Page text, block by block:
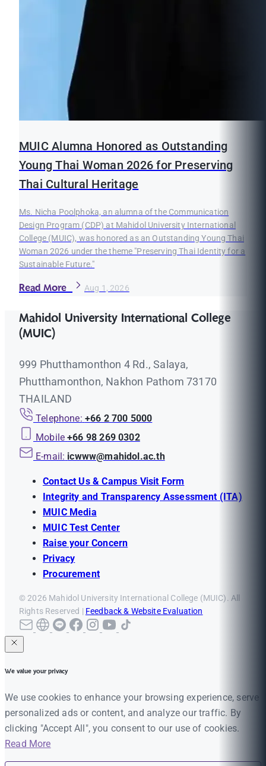
MUIC Alumna Honored as Outstanding
Young Thai Woman 2026 for Preserving
Thai Cultural Heritage
Ms. Nicha Poolphoka, an alumna of the Communication
Design Program (CDP) at Mahidol University International
College (MUIC), was honored as an Outstanding Young Thai
Woman 2026 under the theme "Preserving Thai Identity for a
Sustainable Future."
Read More Aug 1, 2026
Mahidol University International College
(MUIC)
999 Phutthamonthon 4 Rd., Salaya,
Phutthamonthon, Nakhon Pathom 73170
THAILAND
Telephone: +66 2 700 5000
Mobile +66 98 269 0302
E-mail: icwww@mahidol.ac.th
Contact Us & Campus Visit Form
Integrity and Transparency Assessment (ITA)
MUIC Media
MUIC Test Center
Raise your Concern
Privacy
Procurement
© 2026 Mahidol University International College (MUIC). All
Rights Reserved | Feedback & Website Evaluation
We value your privacy
We use cookies to enhance your browsing experience, serve
personalized ads or content, and analyze our traffic. By
clicking "Accept All", you consent to our use of cookies.
Read More